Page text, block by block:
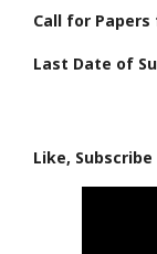
Call for
Last Date of
Like,